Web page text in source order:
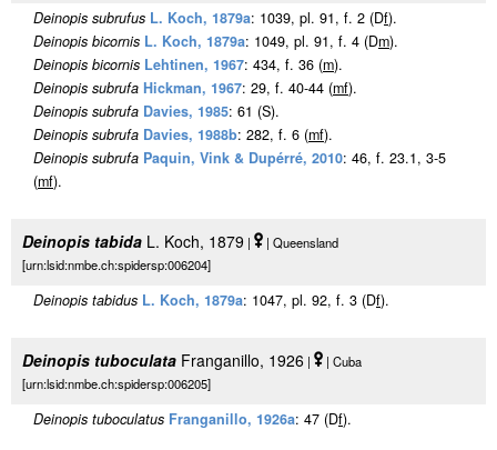
Deinopis subrufus L. Koch, 1879a: 1039, pl. 91, f. 2 (Df).
Deinopis bicornis L. Koch, 1879a: 1049, pl. 91, f. 4 (Dm).
Deinopis bicornis Lehtinen, 1967: 434, f. 36 (m).
Deinopis subrufa Hickman, 1967: 29, f. 40-44 (mf).
Deinopis subrufa Davies, 1985: 61 (S).
Deinopis subrufa Davies, 1988b: 282, f. 6 (mf).
Deinopis subrufa Paquin, Vink & Dupérré, 2010: 46, f. 23.1, 3-5
(mf).
Deinopis tabida L. Koch, 1879 |
| Queensland
[urn:lsid:nmbe.ch:spidersp:006204]
Deinopis tabidus L. Koch, 1879a: 1047, pl. 92, f. 3 (Df).
Deinopis tuboculata Franganillo, 1926 |
| Cuba
[urn:lsid:nmbe.ch:spidersp:006205]
Deinopis tuboculatus Franganillo, 1926a: 47 (Df).